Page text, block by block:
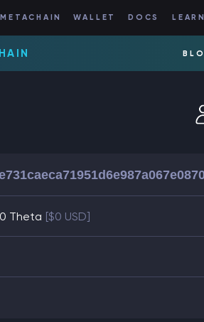
METACHAIN WALLET DOCS
0 Theta [$0 USD]